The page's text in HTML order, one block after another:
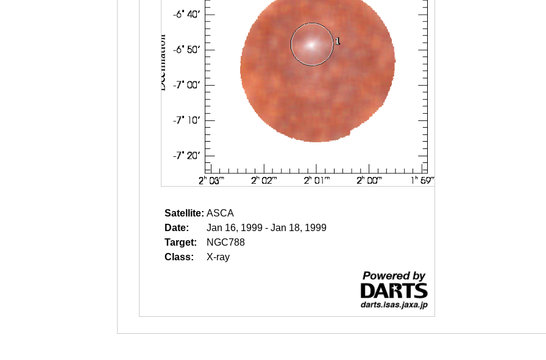
Satellite: ASCA
Date:
Jan 16, 1999 - Jan 18, 1999
Target:
NGC788
Class:
X-ray